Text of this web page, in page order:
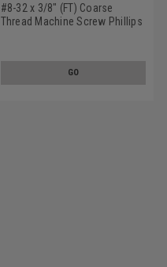
#8-32 x 3/8" (FT) Coarse
Thread Machine Screw Phillips
GO